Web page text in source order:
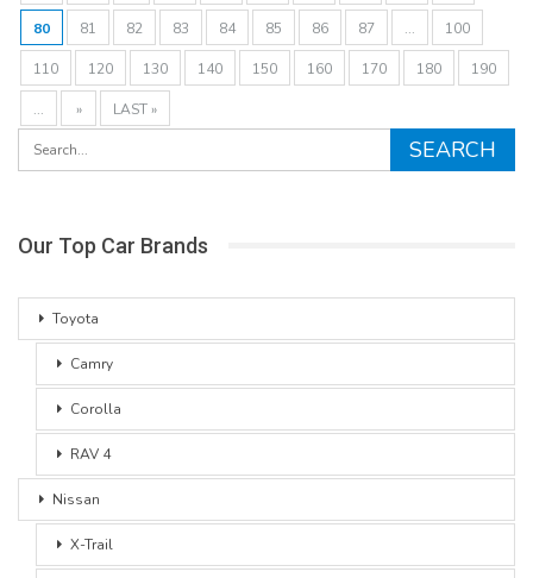
80 81 82 83 84 85 86 87 ... 100
110 120 130 140 150 160 170 180 190
... » LAST »
Our Top Car Brands
Toyota
Camry
Corolla
RAV 4
Nissan
X-Trail